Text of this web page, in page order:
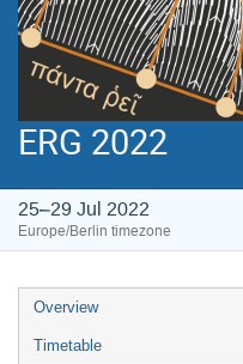
ERG 2022
25–29 Jul 2022
Europe/Berlin timezone
Event
menu
Overview
Timetable